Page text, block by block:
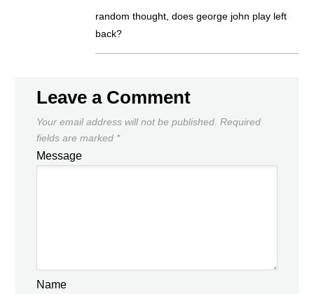
random thought, does george john play left
back?
Leave a Comment
Your email address will not be published. Required
fields are marked *
Message
Name